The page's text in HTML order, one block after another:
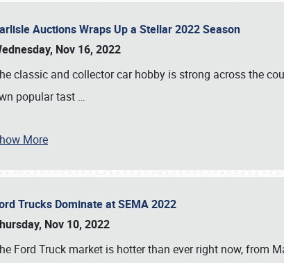
Auctions Wraps Up a Stellar 2022 Season
Nov 16, 2022
classic and collector car hobby is strong across the
popular tast …
More
Trucks Dominate at SEMA 2022
Nov 10, 2022
Ford Truck market is hotter than ever right now, from
Book online or call (800) 216-1876